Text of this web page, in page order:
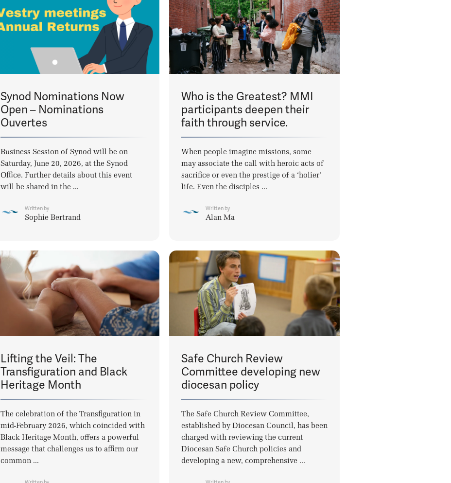
Synod Nominations Now
Open – Nominations
Ouvertes
Business Session of Synod will be on
Saturday, June 20, 2026, at the Synod
Office. Further details about this event
will be shared in the ...
Written by
Sophie Bertrand
Who is the Greatest? MMI
participants deepen their
faith through service.
When people imagine missions, some
may associate the call with heroic acts of
sacrifice or even the prestige of a ‘holier’
life. Even the disciples ...
Written by
Alan Ma
Lifting the Veil: The
Transfiguration and Black
Heritage Month
The celebration of the Transfiguration in
mid-February 2026, which coincided with
Black Heritage Month, offers a powerful
message that challenges us to affirm our
common ...
Safe Church Review
Committee developing new
diocesan policy
The Safe Church Review Committee,
established by Diocesan Council, has been
charged with reviewing the current
Diocesan Safe Church policies and
developing a new, comprehensive ...